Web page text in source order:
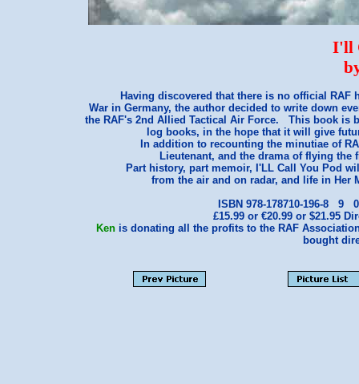
I'll
Having discovered that there is no official
War in Germany, the author decided to write down
the RAF's 2nd Allied Tactical Air Force. This book is
log books, in the hope that it will give
In addition to recounting the minutiae of
Lieutenant, and the drama of flying
Part history, part memoir, I'LL Call You Pod
from the air and on radar, and life in Her
ISBN 978-178710-196-8
£15.99 or €20.99 or $21.95
Kenis donating all the profits to the RAF
bought